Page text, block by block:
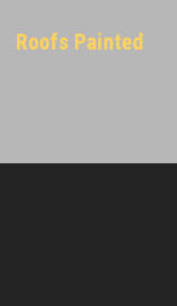
Roofs Painted